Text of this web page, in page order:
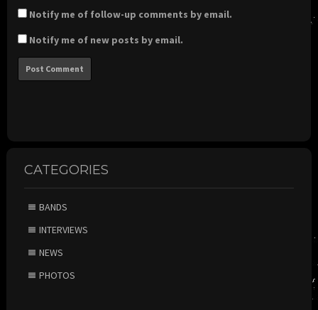
Notify me of follow-up comments by email.
Notify me of new posts by email.
CATEGORIES
BANDS
INTERVIEWS
NEWS
PHOTOS